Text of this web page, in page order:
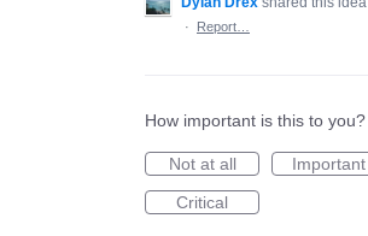
·
Report…
How important is this to you?
Not at all
Important
Critical